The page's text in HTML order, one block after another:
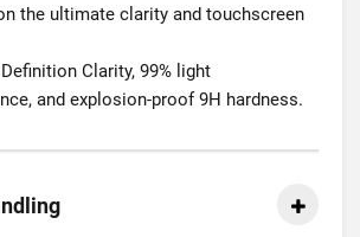
the ultimate clarity and touchscreen
Clarity, 99% light
and explosion-proof 9H hardness.